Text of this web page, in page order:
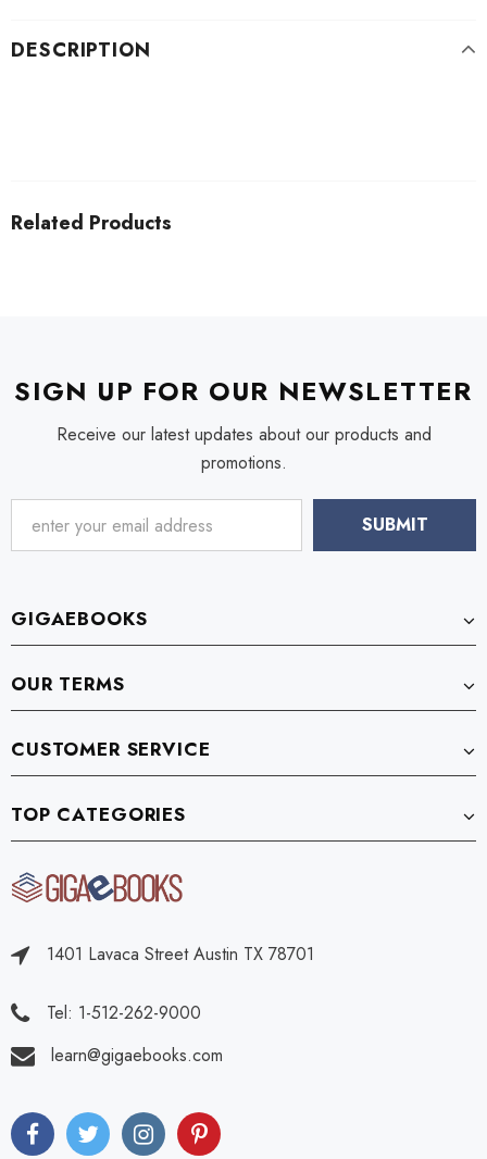
DESCRIPTION
Related Products
SIGN UP FOR OUR NEWSLETTER
Receive our latest updates about our products and
promotions.
GIGAEBOOKS
OUR TERMS
CUSTOMER SERVICE
TOP CATEGORIES
1401 Lavaca Street Austin TX 78701
Tel: 1-512-262-9000
learn@gigaebooks.com